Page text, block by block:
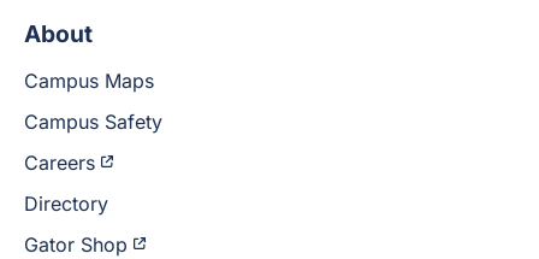
About
Campus Maps
Campus Safety
Careers
Directory
Gator Shop